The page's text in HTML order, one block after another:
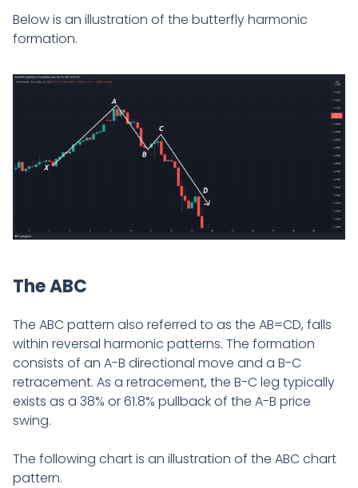
Below is an illustration of the butterfly harmonic
formation.
The ABC
The ABC pattern also referred to as the AB=CD, falls
within reversal harmonic patterns. The formation
consists of an A-B directional move and a B-C
retracement. As a retracement, the B-C leg typically
exists as a 38% or 61.8% pullback of the A-B price
swing.
The following chart is an illustration of the ABC chart
pattern.